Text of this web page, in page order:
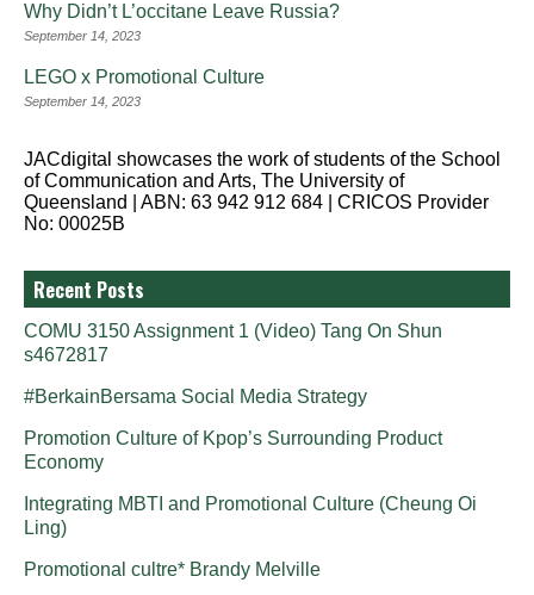
Why Didn’t L’occitane Leave Russia?
September 14, 2023
LEGO x Promotional Culture
September 14, 2023
JACdigital showcases the work of students of the School
of Communication and Arts, The University of
Queensland | ABN: 63 942 912 684 | CRICOS Provider
No: 00025B
Recent Posts
COMU 3150 Assignment 1 (Video) Tang On Shun
s4672817
#BerkainBersama Social Media Strategy
Promotion Culture of Kpop’s Surrounding Product
Economy
Integrating MBTI and Promotional Culture (Cheung Oi
Ling)
Promotional cultre* Brandy Melville